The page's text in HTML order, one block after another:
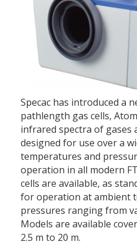
Specac has introduced a
pathlength gas cells,
infrared spectra of gases
designed for use over a
temperatures and
operation in all modern
cells are available, as
for operation at ambient
pressures ranging from
Models are available
2.5 m to 20 m.